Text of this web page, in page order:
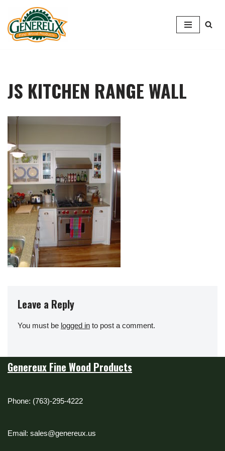
Skip
to
JS KITCHEN RANGE WALL
Leave a Reply
You must be logged in to post a comment.
Genereux Fine Wood Products
Phone: (763)-295-4222
Email: sales@genereux.us